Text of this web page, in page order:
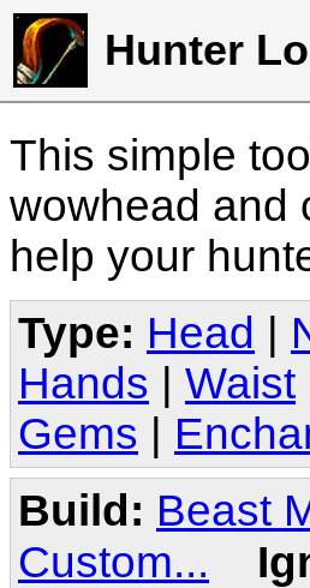
Hunter
This simple
wowhead and
help your
Type: Head
Hands
Waist
Gems
Build: Beast
Custom...